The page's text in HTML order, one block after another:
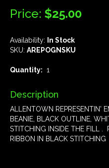
Price: $25.00
Availability: In Stock
SKU: AREPOGNSKU
Quantity: 1
Description
ALLENTOWN REPRESENTIN'
BEANIE, BLACK OUTLINE,
STITCHING INSIDE THE FILL .
RIBBON IN BLACK STITCHING